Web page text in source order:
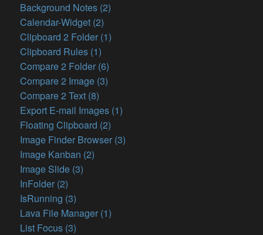
Background Notes (2)
Calendar-Widget (2)
Clipboard 2 Folder (1)
Clipboard Rules (1)
Compare 2 Folder (6)
Compare 2 Image (3)
Compare 2 Text (8)
Export E-mail Images (1)
Floating Clipboard (2)
Image Finder Browser (3)
Image Kanban (2)
Image Slide (3)
InFolder (2)
IsRunning (3)
Lava File Manager (1)
List Focus (3)